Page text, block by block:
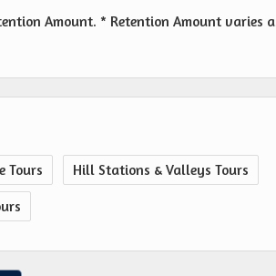
Amount. * Retention Amount varies
Tours Hill Stations & Valleys Tours